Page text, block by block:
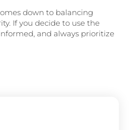
down to balancing
If you decide to use the
and always prioritize